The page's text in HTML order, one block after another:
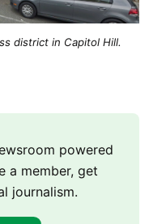
district in Capitol Hill.
powered
a member, get
journalism.